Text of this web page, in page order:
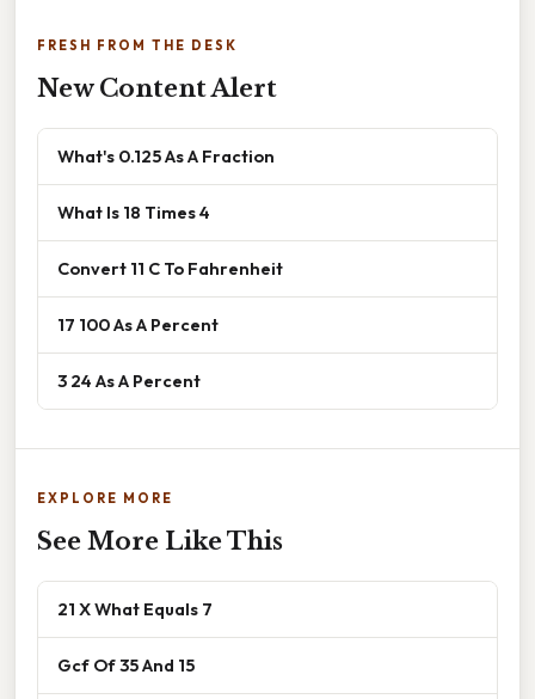
FRESH FROM THE DESK
New Content Alert
What's 0.125 As A Fraction
What Is 18 Times 4
Convert 11 C To Fahrenheit
17 100 As A Percent
3 24 As A Percent
EXPLORE MORE
See More Like This
21 X What Equals 7
Gcf Of 35 And 15